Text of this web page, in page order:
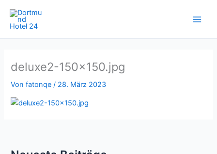
Inhalt
springen
deluxe2-150×150.jpg
Vonfatonqe / 28. März 2023